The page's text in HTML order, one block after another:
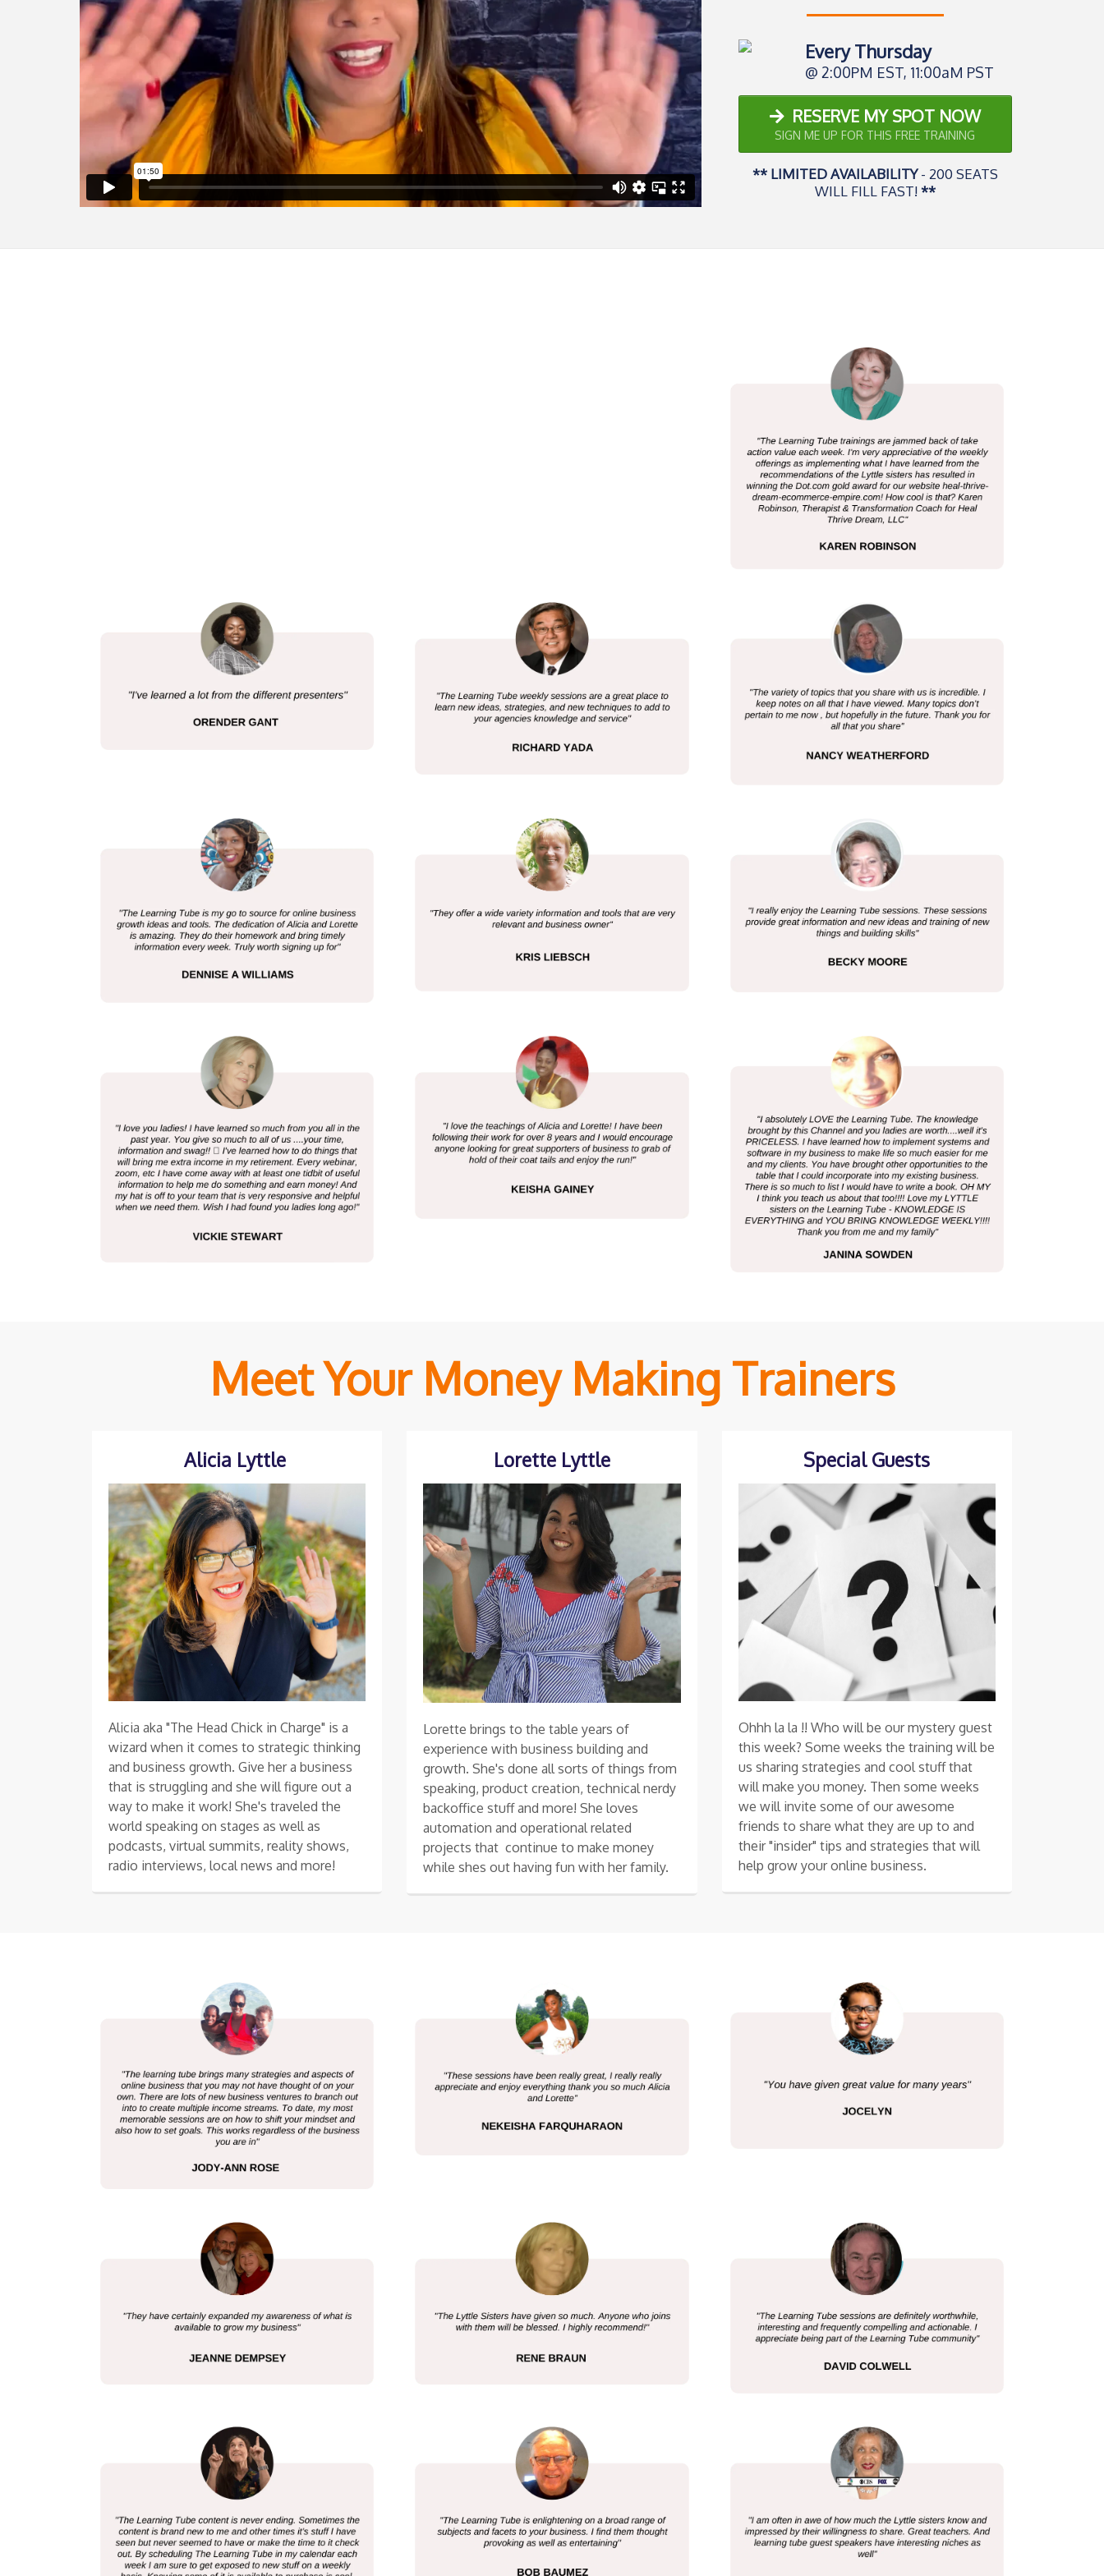
Every Thursday
@ 2:00PM EST, 11:00aM PST
RESERVE MY SPOT NOW
SIGN ME UP FOR THIS FREE TRAINING
** LIMITED AVAILABILITY- 200 SEATS
WILL FILL FAST!**
Meet Your Money Making Trainers
Alicia Lyttle
Alicia aka "The Head Chick in Charge" is a
wizard when it comes to strategic thinking
and business growth. Give her a business
that is struggling and she will figure out a
way to make it work! She's traveled the
world speaking on stages as well as
podcasts, virtual summits, reality shows,
radio interviews, local news and more!
Lorette Lyttle
Lorette brings to the table years of
experience with business building and
growth. She's done all sorts of things from
speaking, product creation, technical nerdy
backoffice stuff and more! She loves
automation and operational related
projects that continue to make money
while shes out having fun with her family.
Special Guests
Ohhh la la !! Who will be our mystery guest
this week? Some weeks the training will be
us sharing strategies and cool stuff that
will make you money. Then some weeks
we will invite some of our awesome
friends to share what they are up to and
their "insider" tips and strategies that will
help grow your online business.